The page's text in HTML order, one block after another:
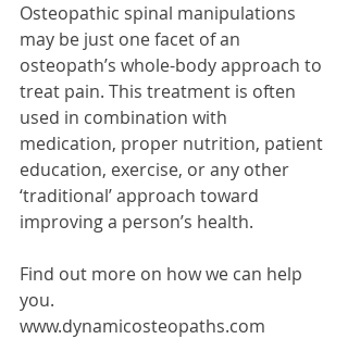
Osteopathic spinal manipulations
may be just one facet of an
osteopath’s whole-body approach to
treat pain. This treatment is often
used in combination with
medication, proper nutrition, patient
education, exercise, or any other
‘traditional’ approach toward
improving a person’s health.
Find out more on how we can help
you.
www.dynamicosteopaths.com